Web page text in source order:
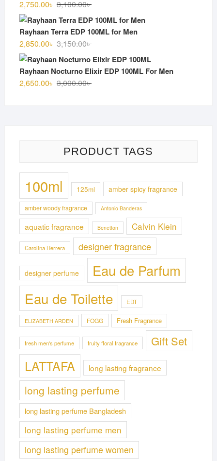
3,100.00৳Original
price
was:
2,750.00৳
Current
price
is:
Rayhaan Terra EDP 100ML for Men
3,150.00৳Original
price
was:
2,850.00৳
Current
price
is:
Rayhaan Nocturno Elixir EDP 100ML For Men
3,000.00৳Original
2,650.00৳
Current
PRODUCT TAGS
100ml 125ml amber spicy fragrance
amber woody fragrance Antonio Banderas
aquatic fragrance Benetton Calvin Klein
Carolina Herrera designer fragrance
designer perfume Eau de Parfum
Eau de Toilette EDT
ELIZABETH ARDEN FOGG Fresh Fragrance
fresh men's perfume fruity floral fragrance Gift Set
LATTAFA long lasting fragrance
long lasting perfume
long lasting perfume Bangladesh
long lasting perfume men
long lasting perfume women